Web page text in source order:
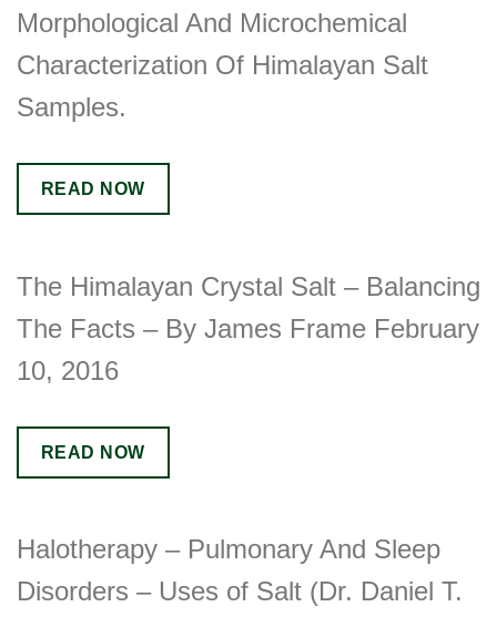
Morphological And Microchemical
Characterization Of Himalayan Salt
Samples.
READ NOW
The Himalayan Crystal Salt – Balancing
The Facts – By James Frame February
10, 2016
READ NOW
Halotherapy – Pulmonary And Sleep
Disorders – Uses of Salt (Dr. Daniel T.